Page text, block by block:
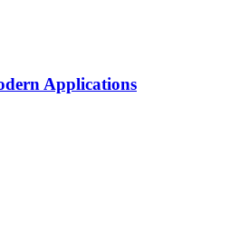
Applications